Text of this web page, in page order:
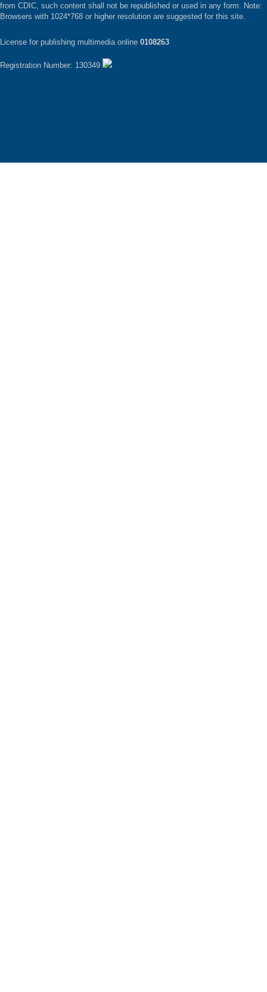
from CDIC, such content shall not be republished or used in any form. Note:
Browsers with 1024*768 or higher resolution are suggested for this site.
License for publishing multimedia online 0108263
Registration Number: 130349